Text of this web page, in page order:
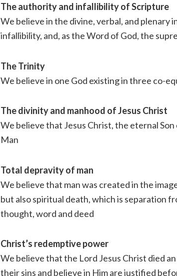
The authority and infallibility of Scripture
We believe in the divine, verbal, and
infallibility, and, as the Word of God, the
The Trinity
We believe in one God existing in three co-
The divinity and manhood of Jesus Christ
We believe that Jesus Christ, the eternal
Man
Total depravity of man
We believe that man was created in the
but also spiritual death, which is separation
thought, word and deed
Christ’s redemptive power
We believe that the Lord Jesus Christ died
their sins and believe in Him are justified